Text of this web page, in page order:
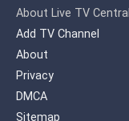
About Live TV Central
Add TV Channel
About
Privacy
DMCA
Sitemap